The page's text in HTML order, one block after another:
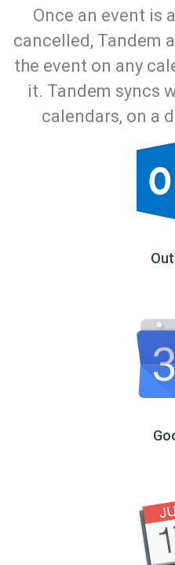
Once an event is
cancelled, Tandem
the event on any
it. Tandem syncs
calendars, on a